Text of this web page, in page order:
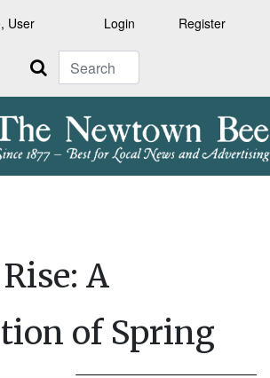
User Login Register
Search
A
of Spring